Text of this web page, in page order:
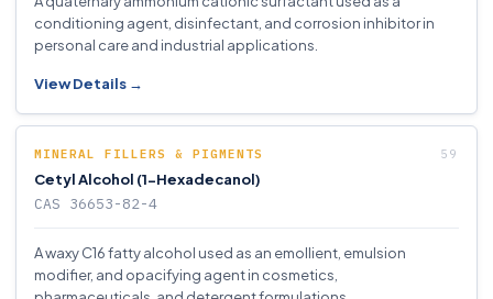
conditioning agent, disinfectant, and corrosion inhibitor in
personal care and industrial applications.
View Details →
MINERAL FILLERS & PIGMENTS
Cetyl Alcohol (1-Hexadecanol)
CAS 36653-82-4
A waxy C16 fatty alcohol used as an emollient, emulsion
modifier, and opacifying agent in cosmetics,